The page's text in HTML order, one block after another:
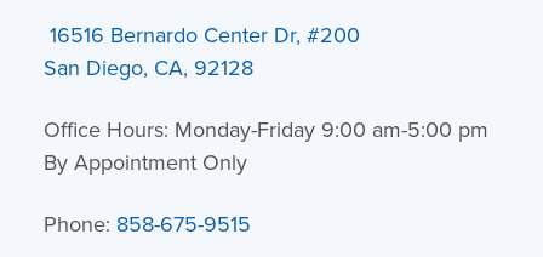
16516 Bernardo Center Dr, #200
San Diego, CA, 92128
Office Hours: Monday-Friday 9:00 am-5:00 pm
By Appointment Only
Phone: 858-675-9515